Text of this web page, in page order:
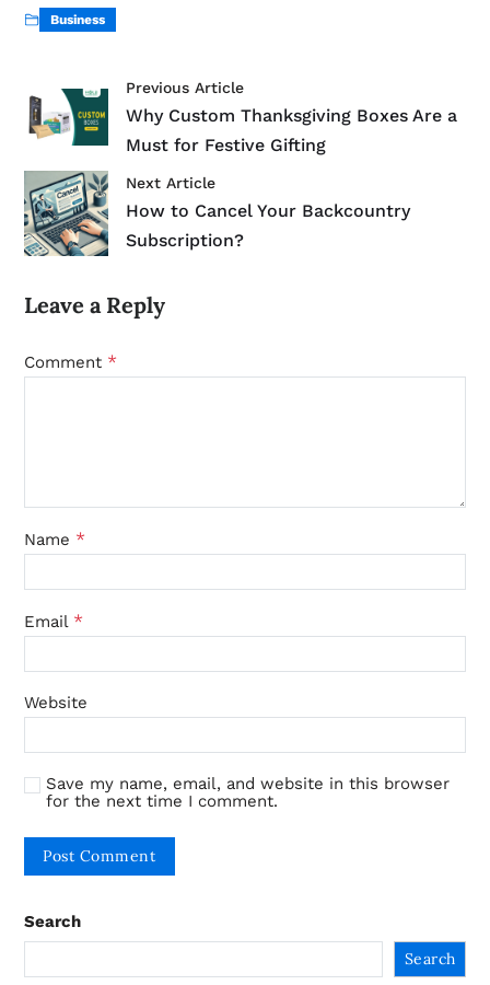
Business
Previous Article
Why Custom Thanksgiving Boxes Are a
Must for Festive Gifting
Next Article
How to Cancel Your Backcountry
Subscription?
Leave a Reply
Comment *
Name *
Email *
Website
Save my name, email, and website in this browser
for the next time I comment.
Search
Search